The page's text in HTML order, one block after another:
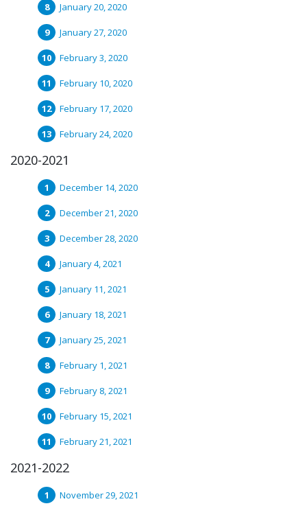
January 20, 2020
January 27, 2020
February 3, 2020
February 10, 2020
February 17, 2020
February 24, 2020
2020-2021
December 14, 2020
December 21, 2020
December 28, 2020
January 4, 2021
January 11, 2021
January 18, 2021
January 25, 2021
February 1, 2021
February 8, 2021
February 15, 2021
February 21, 2021
2021-2022
November 29, 2021